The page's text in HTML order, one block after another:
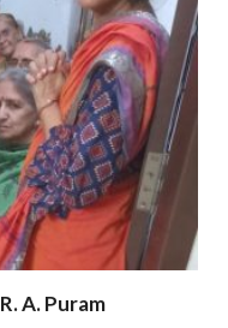
A. Puram